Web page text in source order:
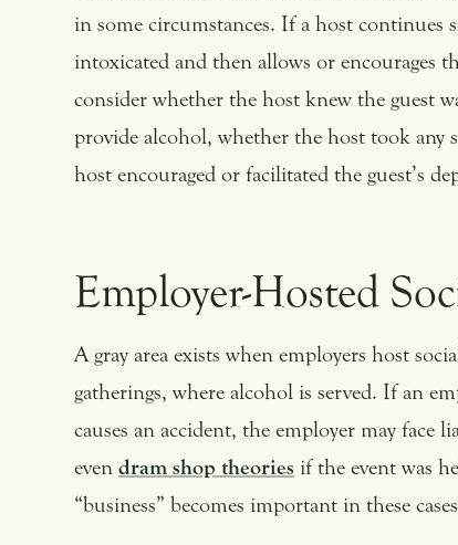
in some circumstances. If a host continues
intoxicated and then allows or encourages
consider whether the host knew the guest
provide alcohol, whether the host took any
host encouraged or facilitated the guest’s
Employer-Hosted
A gray area exists when employers host
gatherings, where alcohol is served. If an
causes an accident, the employer may
evendram shop theories if the event was
“business” becomes important in these